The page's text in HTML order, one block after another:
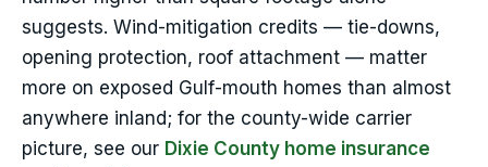
suggests. Wind-mitigation credits — tie-downs,
opening protection, roof attachment — matter
more on exposed Gulf-mouth homes than almost
anywhere inland; for the county-wide carrier
picture, see our Dixie County home insurance